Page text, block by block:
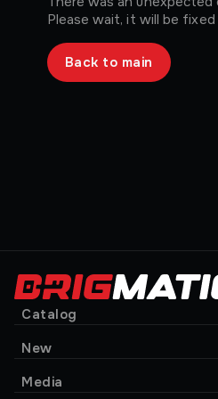
Please wait, it will be fixed
Back to main
Catalog
New
Media